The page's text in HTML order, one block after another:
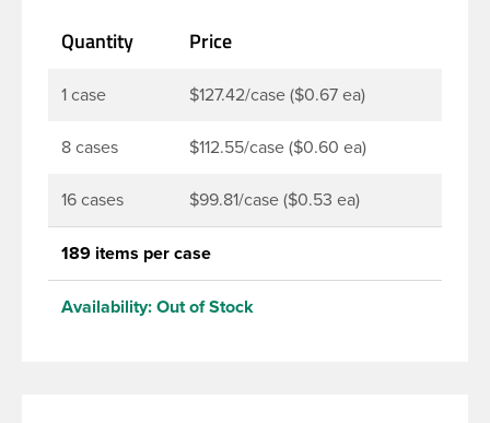
Sauce bottle and is the perfect option for sauces,
Quantity Price
1 case $127.42/case ($0.67 ea)
8 cases $112.55/case ($0.60 ea)
16 cases $99.81/case ($0.53 ea)
189 items per case
Availability: Out of Stock